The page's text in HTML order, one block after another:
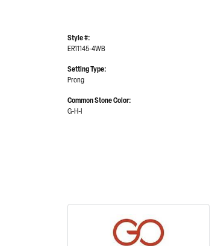
Style #:
ER11145-4WB
Setting Type:
Prong
Common Stone Color:
G-H-I